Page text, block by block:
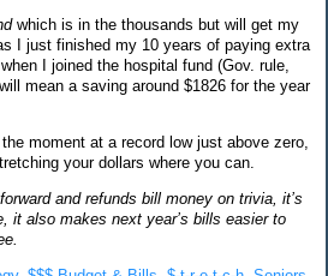
which is in the thousands but will get my
I just finished my 10 years of paying extra
I joined the hospital fund (Gov. rule,
mean a saving around $1826 for the year
moment at a record low just above zero,
your dollars where you can.
and refunds bill money on trivia, it’s
it also makes next year’s bills easier to